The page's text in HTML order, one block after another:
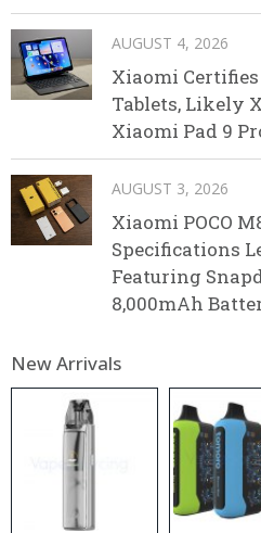
AUGUST 4, 2026
Xiaomi
Tablets, Likely
Xiaomi Pad 9
AUGUST 3, 2026
Xiaomi POCO
Specifications
Featuring
8,000mAh
New Arrivals